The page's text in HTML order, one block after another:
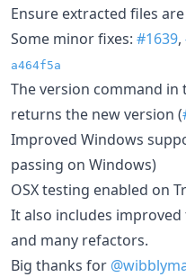
Ensure extracted files
Some minor fixes: #1639,
a464f5a
The version command
returns the new version (
Improved Windows
passing on Windows)
OSX testing enabled on
It also includes improved
and many refactors.
Big thanks for